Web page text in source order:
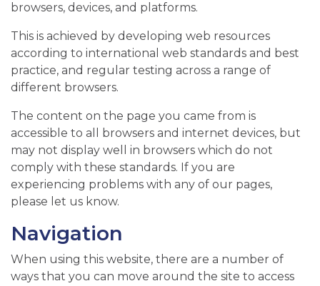
browsers, devices, and platforms.
This is achieved by developing web resources
according to international web standards and best
practice, and regular testing across a range of
different browsers.
The content on the page you came from is
accessible to all browsers and internet devices, but
may not display well in browsers which do not
comply with these standards. If you are
experiencing problems with any of our pages,
please let us know.
Navigation
When using this website, there are a number of
ways that you can move around the site to access